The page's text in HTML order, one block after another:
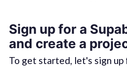
Sign up for a
and create a
To get started, let's sign up